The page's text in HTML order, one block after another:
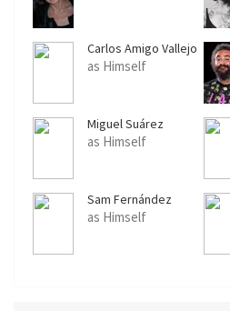
Carlos Amigo Vallejo
as Himself
Miguel Suárez
as Himself
Sam Fernández
as Himself